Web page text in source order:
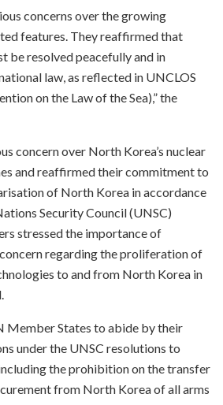
concerns over the growing
features. They reaffirmed that
be resolved peacefully and in
law, as reflected in UNCLOS
on the Law of the Sea),” the
concern over North Korea’s nuclear
and reaffirmed their commitment to
of North Korea in accordance
Security Council (UNSC)
stressed the importance of
regarding the proliferation of
to and from North Korea in
Member States to abide by their
under the UNSC resolutions to
the prohibition on the transfer
from North Korea of all arms